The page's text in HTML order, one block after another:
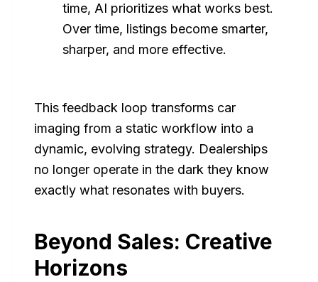
time, AI prioritizes what works best.
Over time, listings become smarter,
sharper, and more effective.
This feedback loop transforms car
imaging from a static workflow into a
dynamic, evolving strategy. Dealerships
no longer operate in the dark they know
exactly what resonates with buyers.
Beyond Sales: Creative
Horizons